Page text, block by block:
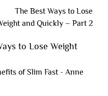
The Best Ways to Lose
and Quickly – Part 2
to Lose Weight
of Slim Fast - Anne